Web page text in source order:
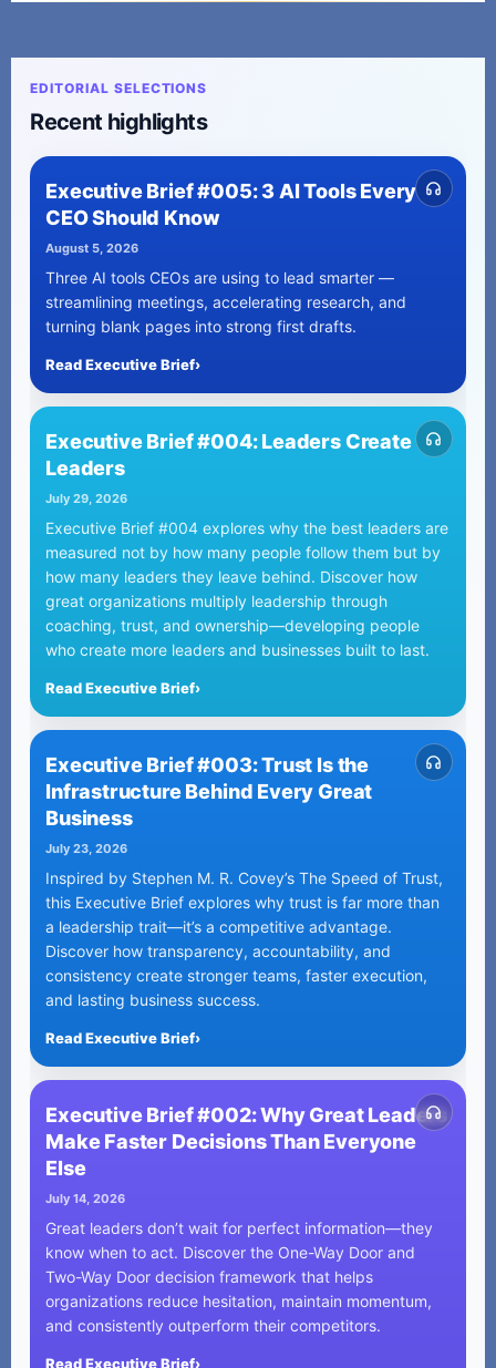
EDITORIAL SELECTIONS
Recent highlights
Executive Brief #005: 3 AI Tools Every
CEO Should Know
August 5, 2026
Three AI tools CEOs are using to lead smarter —
streamlining meetings, accelerating research, and
turning blank pages into strong first drafts.
Read Executive Brief›
Executive Brief #004: Leaders Create
Leaders
July 29, 2026
Executive Brief #004 explores why the best leaders are
measured not by how many people follow them but by
how many leaders they leave behind. Discover how
great organizations multiply leadership through
coaching, trust, and ownership—developing people
who create more leaders and businesses built to last.
Read Executive Brief›
Executive Brief #003: Trust Is the
Infrastructure Behind Every Great
Business
July 23, 2026
Inspired by Stephen M. R. Covey’s The Speed of Trust,
this Executive Brief explores why trust is far more than
a leadership trait—it’s a competitive advantage.
Discover how transparency, accountability, and
consistency create stronger teams, faster execution,
and lasting business success.
Read Executive Brief›
Executive Brief #002: Why Great Leaders
Make Faster Decisions Than Everyone
Else
July 14, 2026
Great leaders don’t wait for perfect information—they
know when to act. Discover the One-Way Door and
Two-Way Door decision framework that helps
organizations reduce hesitation, maintain momentum,
and consistently outperform their competitors.
Read Executive Brief›